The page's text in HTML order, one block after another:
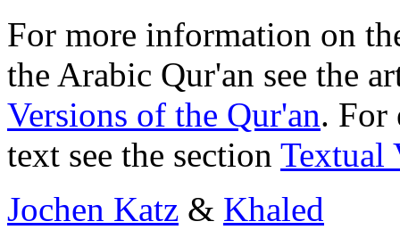
For more information on
the Arabic Qur'an see the
Versions of the Qur'an. For
text see the section Textual
Jochen Katz & Khaled